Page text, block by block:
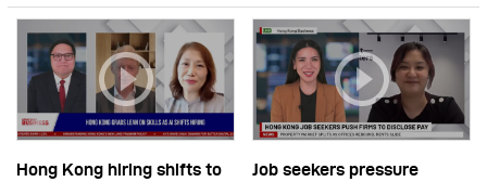
Hong Kong hiring shifts to
Job seekers pressure